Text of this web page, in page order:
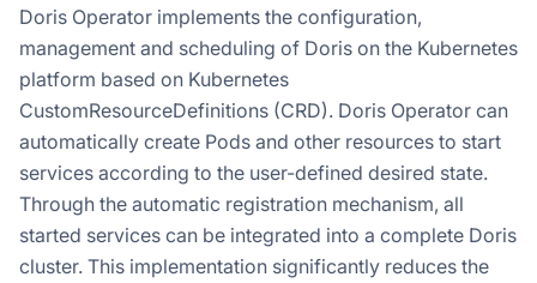
Doris Operator implements the configuration,
management and scheduling of Doris on the Kubernetes
platform based on Kubernetes
CustomResourceDefinitions (CRD). Doris Operator can
automatically create Pods and other resources to start
services according to the user-defined desired state.
Through the automatic registration mechanism, all
started services can be integrated into a complete Doris
cluster. This implementation significantly reduces the